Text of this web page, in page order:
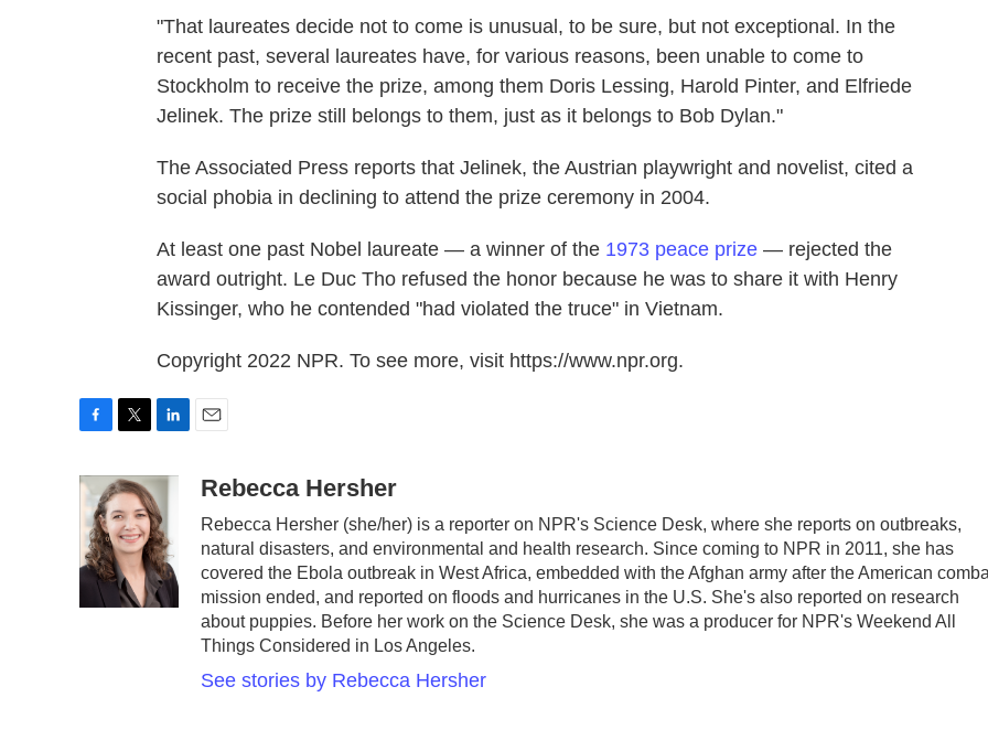
"That laureates decide not to come is unusual, to be sure, but not exceptional. In the
recent past, several laureates have, for various reasons, been unable to come to
Stockholm to receive the prize, among them Doris Lessing, Harold Pinter, and Elfriede
Jelinek. The prize still belongs to them, just as it belongs to Bob Dylan."
The Associated Press reports that Jelinek, the Austrian playwright and novelist, cited a
social phobia in declining to attend the prize ceremony in 2004.
At least one past Nobel laureate — a winner of the 1973 peace prize — rejected the
award outright. Le Duc Tho refused the honor because he was to share it with Henry
Kissinger, who he contended "had violated the truce" in Vietnam.
Copyright 2022 NPR. To see more, visit https://www.npr.org.
c
e
b
o
o
i
t
t
e
r
k
e
d
I
n
aRebecca Hersher
Rebecca Hersher (she/her) is a reporter on NPR's Science Desk, where she reports on outbreaks,
natural disasters, and environmental and health research. Since coming to NPR in 2011, she has
covered the Ebola outbreak in West Africa, embedded with the Afghan army after the American
mission ended, and reported on floods and hurricanes in the U.S. She's also reported on research
about puppies. Before her work on the Science Desk, she was a producer for NPR's Weekend All
Things Considered in Los Angeles.
See stories by Rebecca Hersher